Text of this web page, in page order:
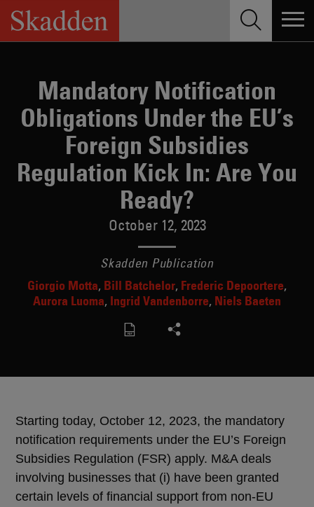
Skip
content
Mandatory Notification
Obligations Under the EU’s
Foreign Subsidies
Regulation Kick In: Are You
Ready?
October 12, 2023
Skadden Publication
Giorgio Motta Bill Batchelor Frederic Depoortere
Aurora Luoma Ingrid Vandenborre Niels Baeten
Starting today, October 12, 2023, the mandatory
notification requirements under the EU’s Foreign
Subsidies Regulation (FSR) apply. M&A deals
involving businesses that (i) have been granted
certain levels of financial support from non-EU